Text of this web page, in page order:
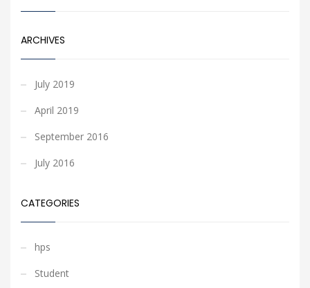
ARCHIVES
July 2019
April 2019
September 2016
July 2016
CATEGORIES
hps
Student